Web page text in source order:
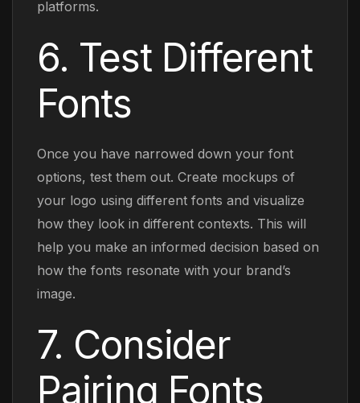
platforms.
6. Test Different
Fonts
Once you have narrowed down your font
options, test them out. Create mockups of
your logo using different fonts and visualize
how they look in different contexts. This will
help you make an informed decision based on
how the fonts resonate with your brand’s
image.
7. Consider
Pairing Fonts